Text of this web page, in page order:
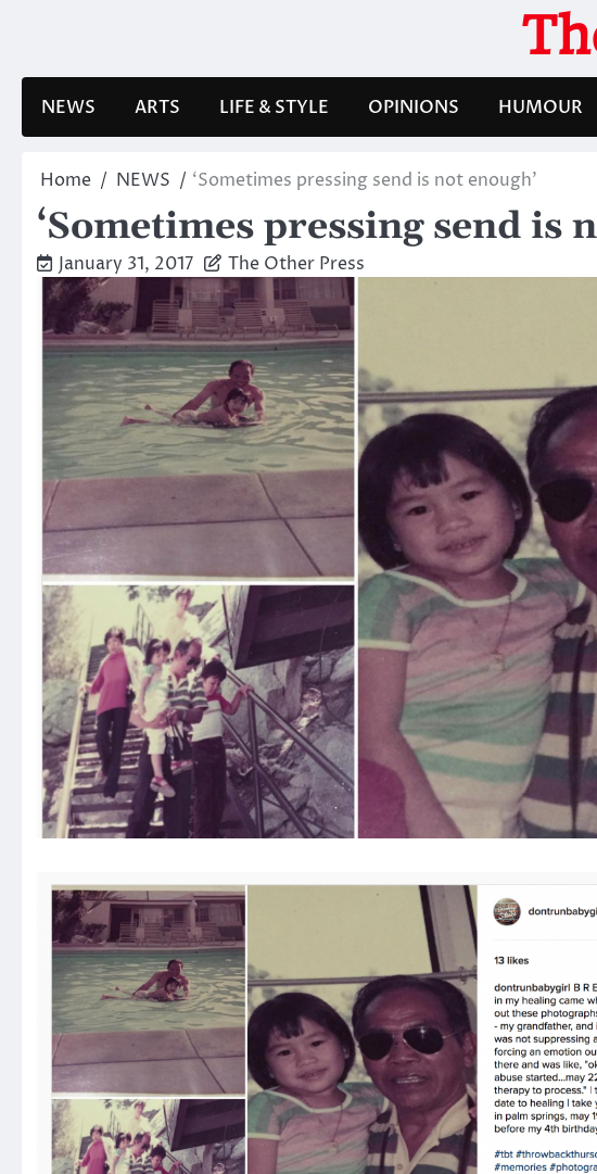
NEWS ARTS LIFE & STYLE OPINIONS HUMOUR
Home NEWS ‘Sometimes pressing send is not enough’
‘Sometimes pressing send is
January 31, 2017 The Other Press